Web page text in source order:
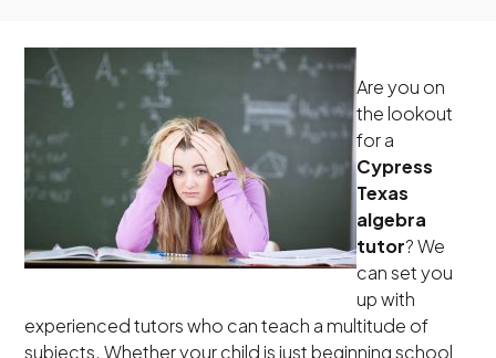
Are you on
the lookout
for a
Cypress
Texas
algebra
tutor? We
can set you
up with
experienced tutors who can teach a multitude of
subjects. Whether your child is just beginning school